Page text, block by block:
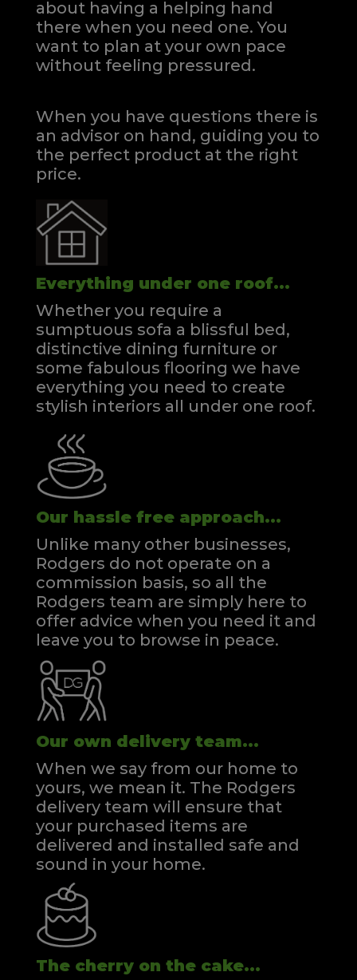
about having a helping hand
there when you need one.You
want to plan at your own pace
without feeling pressured.
When you have questions there is
an advisor on hand, guiding you to
the perfect product at the right
price.
Everything under one roof...
Whether you require a
sumptuous sofa a blissful bed,
distinctive dining furniture or
some fabulous flooring we have
everything you need to create
stylish interiors all under one roof.
Our hassle free approach...
Unlike many other businesses,
Rodgers do not operate on a
commission basis, so all the
Rodgers team are simply here to
offer advice when you need it and
leave you to browse in peace.
Our own delivery team...
When we say from our home to
yours, we mean it. The Rodgers
delivery team will ensure that
your purchased items are
delivered and installed safe and
sound in your home.
The cherry on the cake...